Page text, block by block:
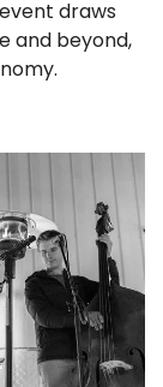
draws
and beyond,